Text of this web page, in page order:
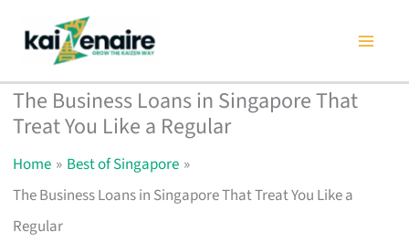
content
The Business Loans in Singapore That
Treat You Like a Regular
Home
Best of Singapore
The Business Loans in Singapore That Treat You Like a
Regular